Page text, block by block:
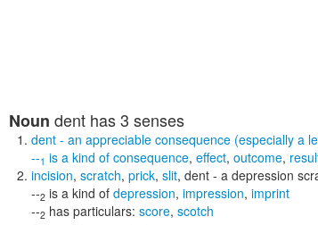
Noun dent has 3 senses
dent - an appreciable consequence (especially a
--1 is a kind of consequence, effect, outcome,
incision, scratch, prick, slit, dent - a depression
--2 is a kind of depression, impression, imprint
--2 has particulars: score, scotch